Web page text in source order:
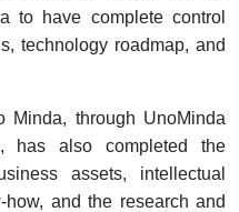
to have complete control
technology roadmap, and
Minda, through UnoMinda
has also completed the
assets, intellectual
and the research and